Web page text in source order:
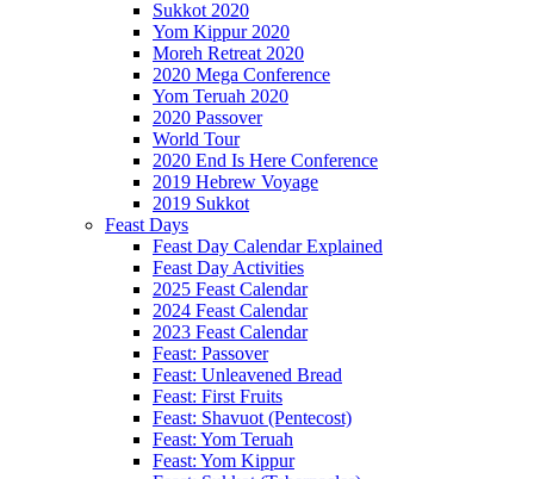
Sukkot 2020
Yom Kippur 2020
Moreh Retreat 2020
2020 Mega Conference
Yom Teruah 2020
2020 Passover
World Tour
2020 End Is Here Conference
2019 Hebrew Voyage
2019 Sukkot
Feast Days
Feast Day Calendar Explained
Feast Day Activities
2025 Feast Calendar
2024 Feast Calendar
2023 Feast Calendar
Feast: Passover
Feast: Unleavened Bread
Feast: First Fruits
Feast: Shavuot (Pentecost)
Feast: Yom Teruah
Feast: Yom Kippur